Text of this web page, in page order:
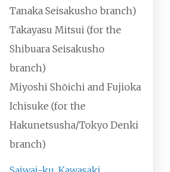
Tanaka Seisakusho branch)
Takayasu Mitsui (for the
Shibuara Seisakusho
branch)
Miyoshi Shōichi and Fujioka
Ichisuke (for the
Hakunetsusha/Tokyo Denki
branch)